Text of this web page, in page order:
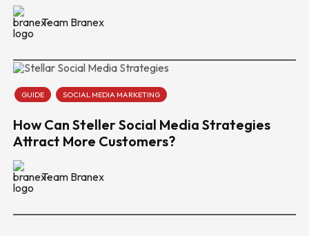
Team Branex
GUIDE SOCIAL MEDIA MARKETING
How Can Steller Social Media Strategies
Attract More Customers?
Team Branex